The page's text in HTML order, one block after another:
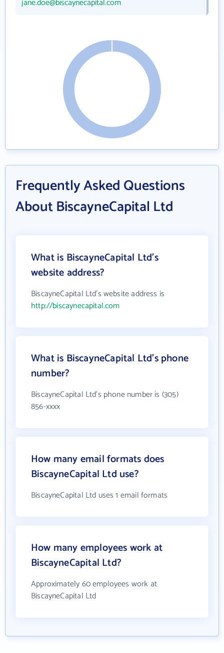
jane.doe@biscaynecapital.com
Frequently Asked Questions
About BiscayneCapital Ltd
What is BiscayneCapital Ltd's
website address?
BiscayneCapital Ltd's website address is
http://biscaynecapital.com
What is BiscayneCapital Ltd's phone
number?
BiscayneCapital Ltd's phone number is (305)
856-xxxx
How many email formats does
BiscayneCapital Ltd use?
BiscayneCapital Ltd uses 1 email formats
How many employees work at
BiscayneCapital Ltd?
Approximately 60 employees work at
BiscayneCapital Ltd